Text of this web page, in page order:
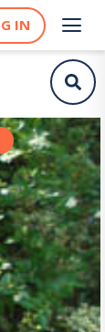
IN